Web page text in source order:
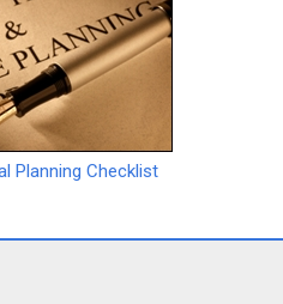
Planning Checklist